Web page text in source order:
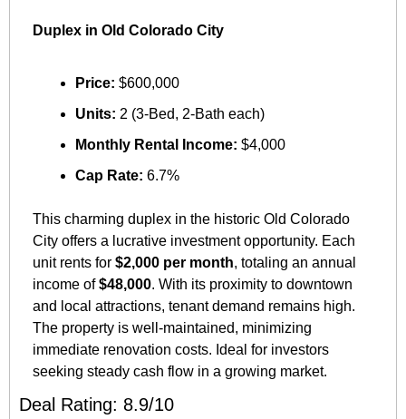
Duplex in Old Colorado City
Price: $600,000
Units: 2 (3-Bed, 2-Bath each)
Monthly Rental Income: $4,000
Cap Rate: 6.7%
This charming duplex in the historic Old Colorado
City offers a lucrative investment opportunity. Each
unit rents for $2,000 per month, totaling an annual
income of $48,000. With its proximity to downtown
and local attractions, tenant demand remains high.
The property is well-maintained, minimizing
immediate renovation costs. Ideal for investors
seeking steady cash flow in a growing market.
Deal Rating: 8.9/10